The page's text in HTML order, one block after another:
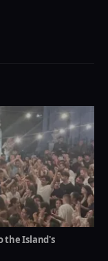
the Island's